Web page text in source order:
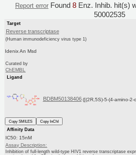
Report error Found 8 Enz. Inhib. hit(s)
50002535
Target
Reverse transcriptase
(Human immunodeficiency virus type 1)
Idenix An Msd
Curated by
ChEMBL
Ligand
BDBM50138406 ([(2R,5S)-5-(4-amino-2-
Copy SMILES
Copy InChI
Affinity Data
IC50: 15nM
Assay Description:
Inhibition of full-length wild-type HIV1 reverse transcriptase